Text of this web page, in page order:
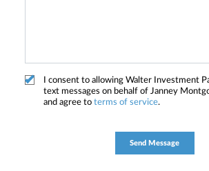
I consent to allowing Walter Investment
text messages on behalf of Janney
and agree to terms of service.